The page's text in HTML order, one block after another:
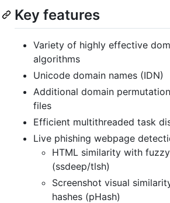
Key features
Variety of highly effective
algorithms
Unicode domain names (IDN)
Additional domain
files
Efficient multithreaded task
Live phishing webpage
HTML similarity with
(ssdeep/tlsh)
Screenshot visual
hashes (pHash)